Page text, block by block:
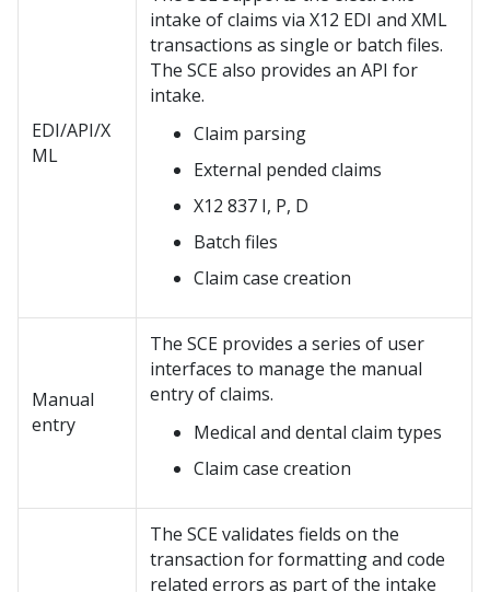
EDI/API/X
ML
intake of claims via X12 EDI and XML
transactions as single or batch files.
The SCE also provides an API for
intake.
Claim parsing
External pended claims
X12 837 I, P, D
Batch files
Claim case creation
Manual
entry
The SCE provides a series of user
interfaces to manage the manual
entry of claims.
Medical and dental claim types
Claim case creation
The SCE validates fields on the
transaction for formatting and code
related errors as part of the intake